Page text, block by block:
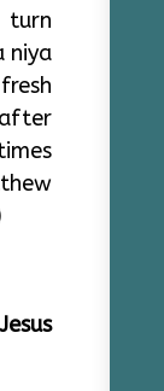
turn
niya